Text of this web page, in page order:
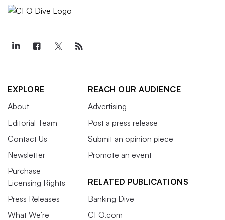
EXPLORE
About
Editorial Team
Contact Us
Newsletter
Purchase
Licensing Rights
Press Releases
What We’re
REACH OUR AUDIENCE
Advertising
Post a press release
Submit an opinion piece
Promote an event
RELATED PUBLICATIONS
Banking Dive
CFO.com